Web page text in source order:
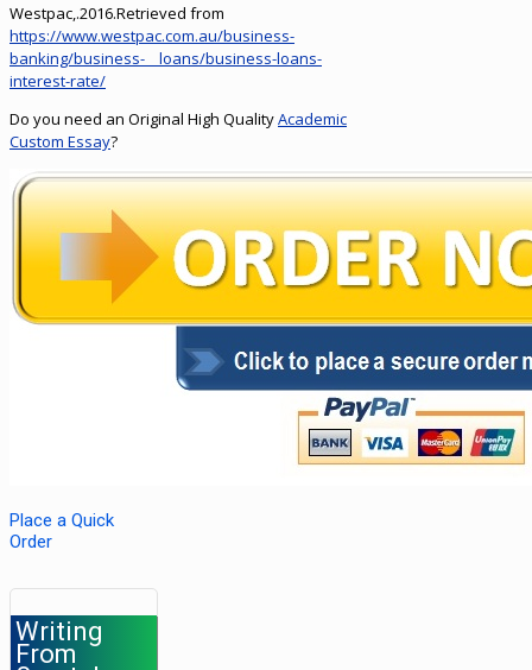
Westpac,.2016.Retrieved from
https://www.westpac.com.au/business-
banking/business- loans/business-loans-
interest-rate/
Do you need an Original High QualityAcademic
Custom Essay?
Place a Quick
Order
Writing
From